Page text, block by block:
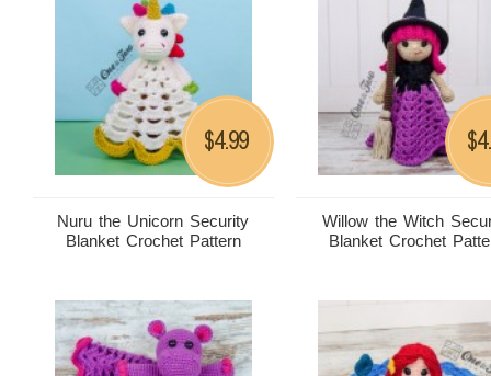
Nuru the Unicorn Security
Blanket Crochet Pattern
$4.99
Willow the Witch
Blanket Crochet
$